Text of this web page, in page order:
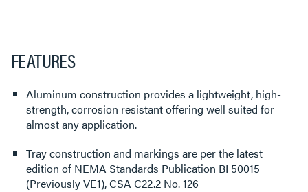
FEATURES
Aluminum construction provides a lightweight, high-
strength, corrosion resistant offering well suited for
almost any application.
Tray construction and markings are per the latest
edition of NEMA Standards Publication BI 50015
(Previously VE1), CSA C22.2 No. 126